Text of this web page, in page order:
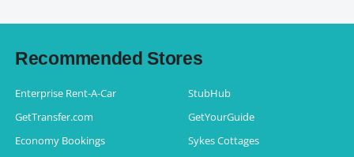
Recommended Stores
Enterprise Rent-A-Car
StubHub
GetTransfer.com
GetYourGuide
Economy Bookings
Sykes Cottages